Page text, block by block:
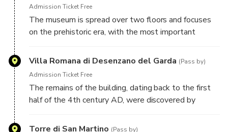
Admission Ticket Free
The museum is spread over two floors and focuses
on the prehistoric era, with the most important
site, a UNESCO heritage site.
Villa Romana di Desenzano del Garda (Pass by)
Admission Ticket Free
The remains of the building, dating back to the first
half of the 4th century AD, were discovered by
of a house. The exact owner of the villa is not known,
Torre di San Martino (Pass by)